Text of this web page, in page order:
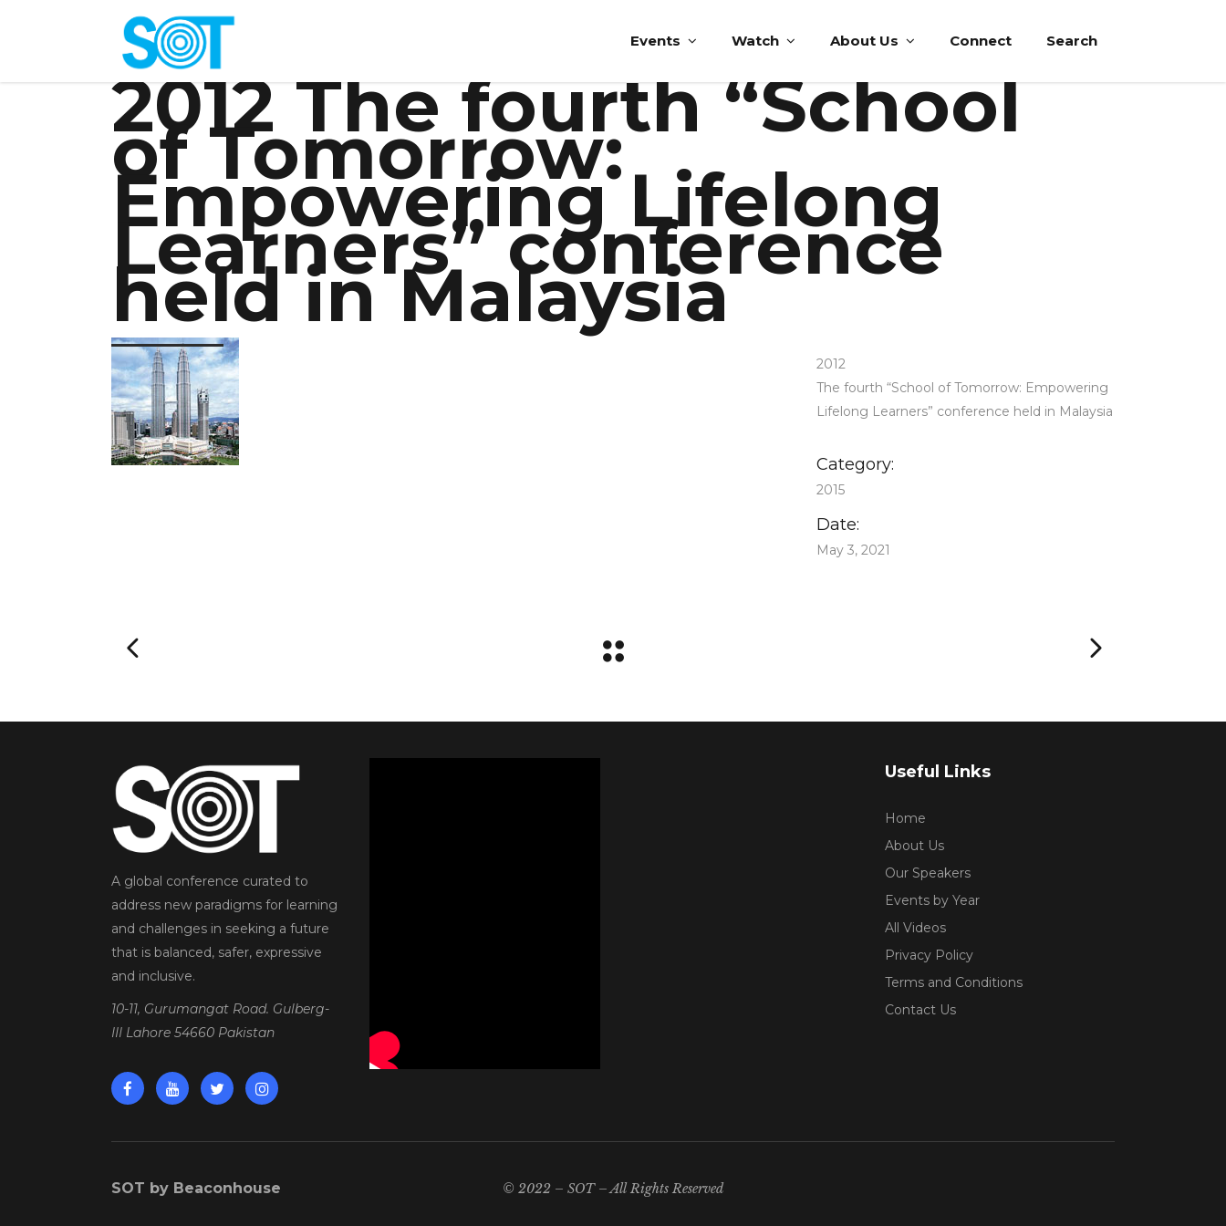
Events Watch About Us Connect Search
2012 The fourth “School
of Tomorrow:
Empowering Lifelong
Learners” conference
held in Malaysia
2012
The fourth “School of Tomorrow: Empowering
Lifelong Learners” conference held in Malaysia
Category:
2015
Date:
May 3, 2021
A global conference curated to
address new paradigms for learning
and challenges in seeking a future
that is balanced, safer, expressive
and inclusive.
10-11, Gurumangat Road. Gulberg-
III Lahore 54660 Pakistan
Useful Links
Home
About Us
Our Speakers
Events by Year
All Videos
Privacy Policy
Terms and Conditions
Contact Us
SOT by Beaconhouse © 2022 – SOT – All Rights Reserved